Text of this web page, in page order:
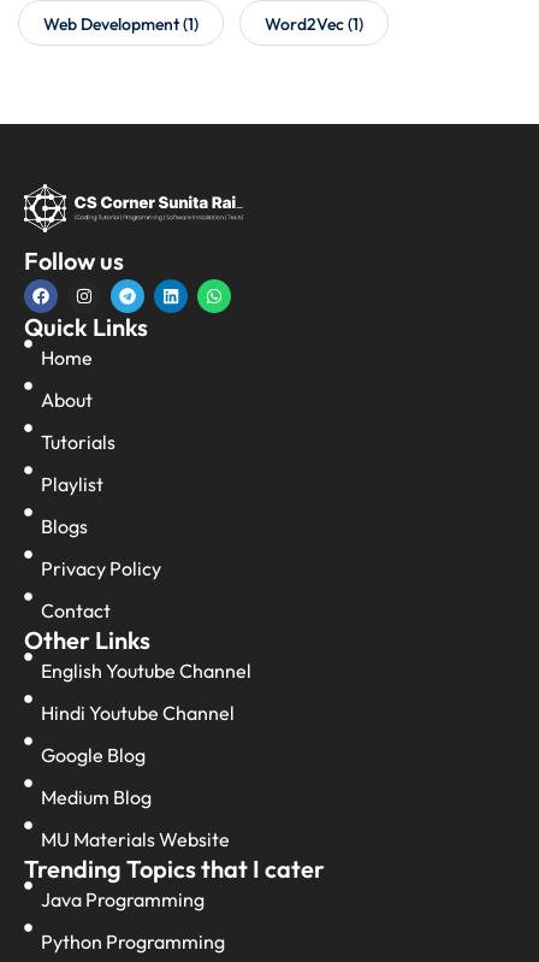
Web Development(1) Word2Vec(1)
Follow us
Quick Links
Home
About
Tutorials
Playlist
Blogs
Privacy Policy
Contact
Other Links
English Youtube Channel
Hindi Youtube Channel
Google Blog
Medium Blog
MU Materials Website
Trending Topics that I cater
Java Programming
Python Programming